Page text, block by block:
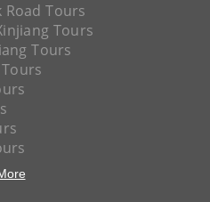
Road Tours
Tours
Tours